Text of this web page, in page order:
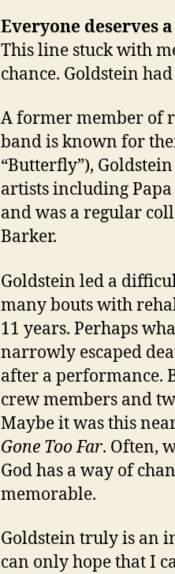
Everyone deserves
This line stuck with
chance. Goldstein
A former member of
band is known for
“Butterfly”),
artists including
and was a regular
Barker.
Goldstein led a
many bouts with
11 years. Perhaps
narrowly escaped
after a performance.
crew members and
Maybe it was this
Gone Too Far. Often,
God has a way of
memorable.
Goldstein truly is an
can only hope that I